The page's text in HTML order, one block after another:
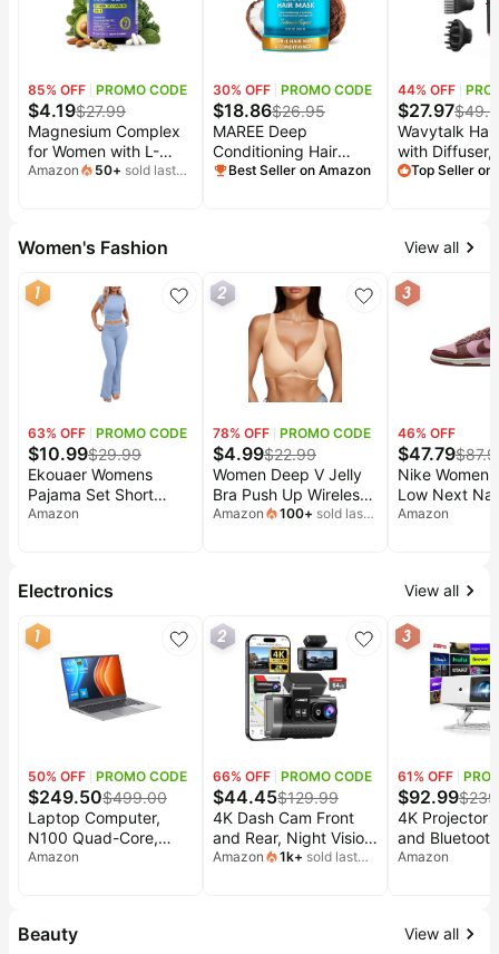
85% OFF PROMO CODE
$4.19$27.99
Magnesium Complex
for Women with L-
Theanine & Vitamin B6
Gentle Sleep Support,
Capsules, 45-Day
Supply
Amazon 50+ sold last
30% OFF PROMO CODE
$18.86$26.95
MAREE Deep
Conditioning Hair
Mask for Damaged
Refreshing –
Tratamiento Mascarilla
Para el Cabello Seco
Best Seller on Amazon
44% OFF
$27.97$
Wavytalk
with Diffuser,
Away Ionic
with Ceramic
Attachments
Hair Types,
Quiet, Black
Top Seller on
Women's Fashion View all
1
63% OFF PROMO CODE
$10.99$29.99
Ekouaer Womens
Pajama Set Short
Sleeve Crop Top
Layer, High Waist Fold
Loungewear Yoga
Daily Casual Wear
Amazon
2
78% OFF PROMO CODE
$4.99$22.99
Women Deep V Jelly
Bra Push Up Wireless
Bralettes No
Amazon 100+ sold last
3
46% OFF
$47.79$
Nike
Low Next
Sneaker
Amazon
Electronics View all
1
50% OFF PROMO CODE
$249.50$499.00
Laptop Computer,
N100 Quad-Core,
16GB DDR5 512GB
Unlock, Physical
Amazon
2
66% OFF PROMO CODE
$44.45$129.99
4K Dash Cam Front
and Rear, Night Vision
with WDR with
Amazon 1k+ sold last
3
61% OFF
$92.99$
4K Projector
and
Projector
Focus Dolby
Amazon
Beauty View all